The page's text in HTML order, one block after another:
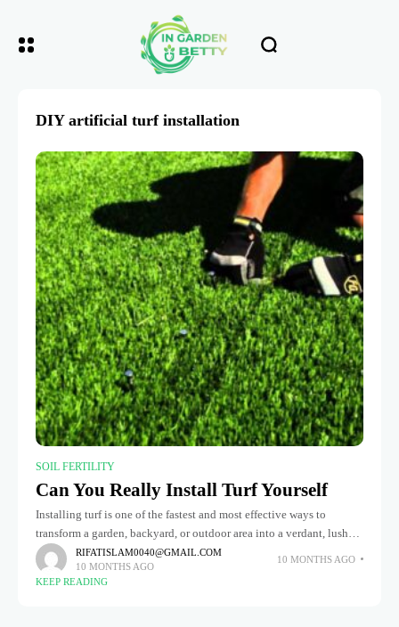
DIY artificial turf installation
SOIL FERTILITY
Can You Really Install Turf Yourself
Installing turf is one of the fastest and most effective ways to
transform a garden, backyard, or outdoor area into a verdant, lush
sanctuary. Whether you choose natural grass or
RIFATISLAM0040@GMAIL.COM
10 MONTHS AGO
10 MONTHS AGO
KEEP READING